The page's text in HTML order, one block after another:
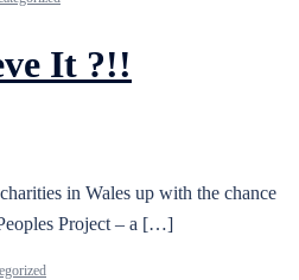
It ?!!
in Wales up with the chance
Project – a […]